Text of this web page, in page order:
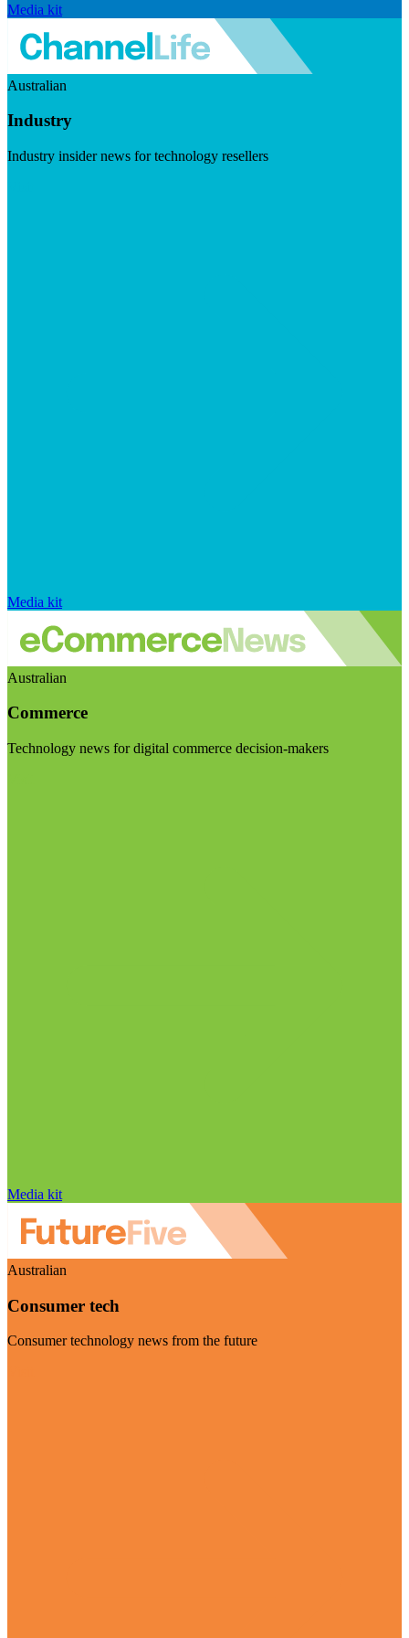
Media kit
Australian
Industry
Industry insider news for technology resellers
Media kit
Australian
Commerce
Technology news for digital commerce decision-makers
Media kit
Australian
Consumer tech
Consumer technology news from the future